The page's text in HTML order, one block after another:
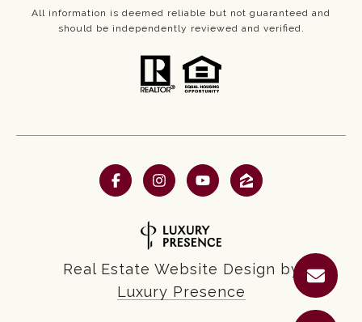
All information is deemed reliable but not guaranteed and
should be independently reviewed and verified.
Real Estate Website Design by
Luxury Presence